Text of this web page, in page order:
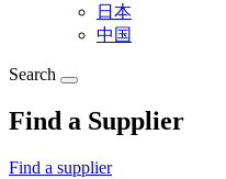
日本
中国
Search
Find a Supplier
Find a supplier